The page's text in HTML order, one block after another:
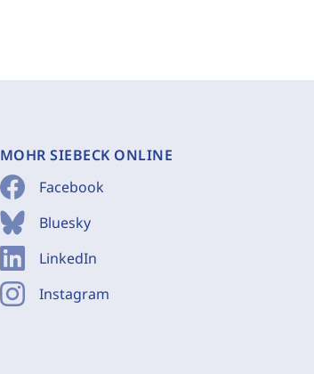
MOHR SIEBECK ONLINE
Facebook
Bluesky
LinkedIn
Instagram